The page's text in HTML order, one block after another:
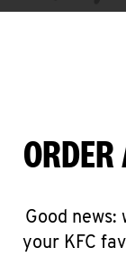
Good
your KFC